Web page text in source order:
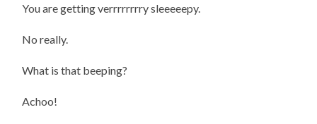
You are getting verrrrrrrry sleeeeepy.
No really.
What is that beeping?
Achoo!